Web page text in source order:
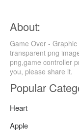
About:
Game Over -
transparent png
png,game controller
you, please share it.
Popular
Heart
Apple